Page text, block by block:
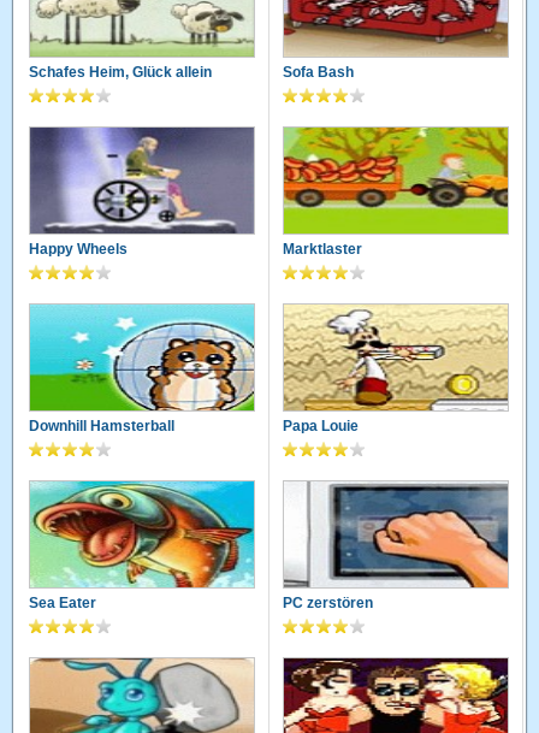
Schafes Heim, Glück allein Sofa Bash
Happy Wheels Marktlaster
Downhill Hamsterball Papa Louie
Sea Eater PC zerstören